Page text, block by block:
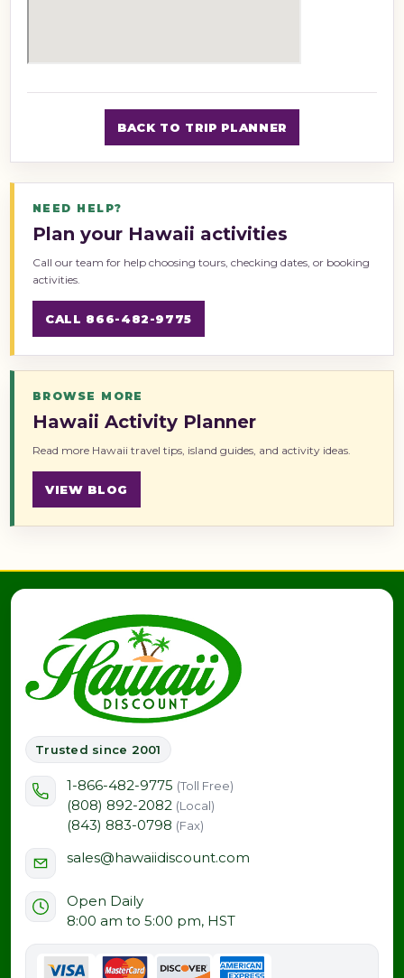
BACK TO TRIP PLANNER
NEED HELP?
Plan your Hawaii activities
Call our team for help choosing tours, checking dates, or booking
activities.
CALL 866-482-9775
BROWSE MORE
Hawaii Activity Planner
Read more Hawaii travel tips, island guides, and activity ideas.
VIEW BLOG
Trusted since 2001
1-866-482-9775 (Toll Free)
(808) 892-2082 (Local)
(843) 883-0798 (Fax)
sales@hawaiidiscount.com
Open Daily
8:00 am to 5:00 pm, HST